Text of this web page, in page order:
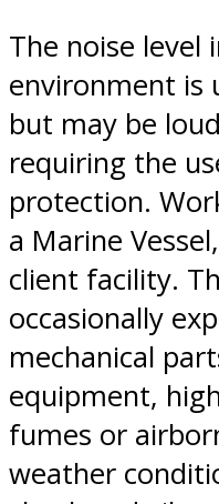
The noise level
environment is
but may be
requiring the
protection.
a Marine
client facility.
occasionally
mechanical
equipment,
fumes or
weather